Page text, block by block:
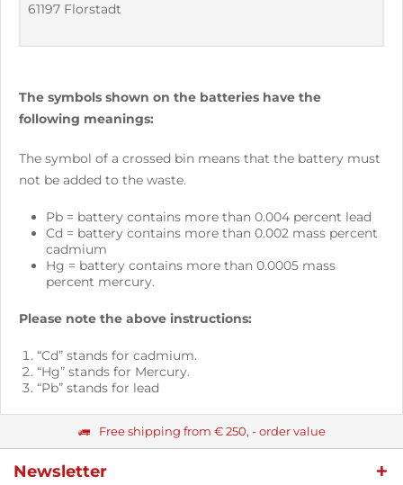
61197 Florstadt
The symbols shown on the batteries have the
following meanings:
The symbol of a crossed bin means that the battery must
not be added to the waste.
Pb = battery contains more than 0.004 percent lead
Cd = battery contains more than 0.002 mass percent
cadmium
Hg = battery contains more than 0.0005 mass
percent mercury.
Please note the above instructions:
“Cd” stands for cadmium.
“Hg” stands for Mercury.
“Pb” stands for lead
Free shipping from € 250, - order value
Newsletter